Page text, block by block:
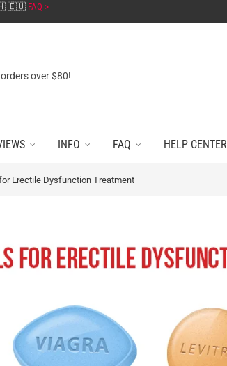
🇪🇺 FAQ >
over $80!
INFO FAQ HELP CENTER
Erectile Dysfunction Treatment